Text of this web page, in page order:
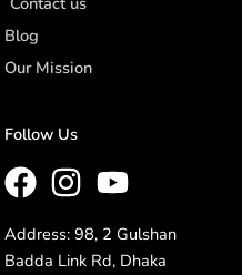
Blog
Our Mission
Follow Us
Address: 98, 2 Gulshan
Badda Link Rd, Dhaka